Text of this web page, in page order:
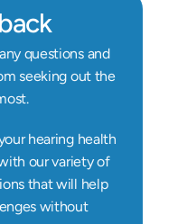
questions and
seeking out the
hearing health
our variety of
that will help
without